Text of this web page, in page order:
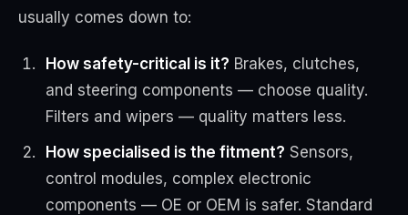
usually comes down to:
How safety-critical is it? Brakes, clutches,
and steering components — choose quality.
Filters and wipers — quality matters less.
How specialised is the fitment? Sensors,
control modules, complex electronic
components — OE or OEM is safer. Standard